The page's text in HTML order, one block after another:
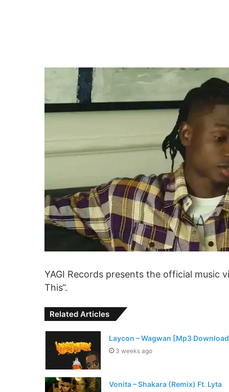
YAGI Records presents the official music
This“.
Related Articles
Laycon – Wagwan [Mp3
3 weeks ago
Vonita – Shakara (Remix) Ft. Lyta